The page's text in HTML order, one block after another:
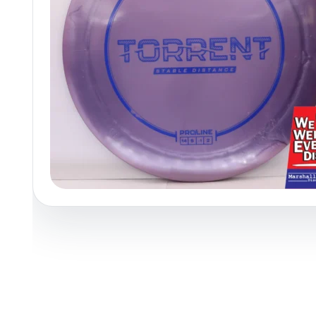
Policies at Marshall Street Shop